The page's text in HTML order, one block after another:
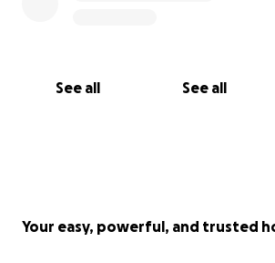
See all See all
Your easy, powerful, and trusted